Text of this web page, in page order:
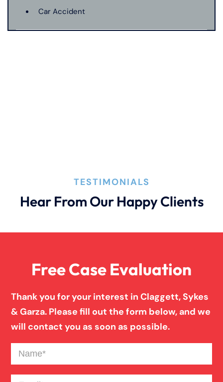
Car Accident
Family Law
Firm News
Injury Case Info
Motorcycle Accident
TESTIMONIALS
Hear From Our Happy Clients
Free Case Evaluation
Thank you for your interest in Claggett, Sykes
& Garza. Please fill out the form below, and we
will contact you as soon as possible.
Name(Required)